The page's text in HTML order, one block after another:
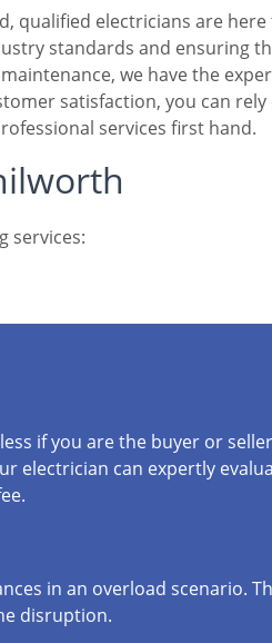
qualified electricians are
standards and ensuring
we have the
satisfaction, you can rely
services first hand.
services:
if you are the buyer or
electrician can expertly
in an overload scenario.
disruption.